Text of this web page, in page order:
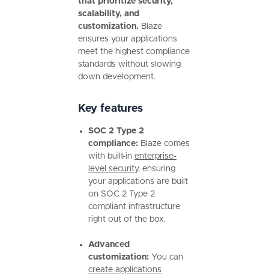
scalability, and
customization.Blaze
ensures your applications
meet the highest compliance
standards without slowing
down development.
Key features
SOC 2 Type 2
compliance: Blaze comes
with built-in enterprise-
level security, ensuring
your applications are built
on SOC 2 Type 2
compliant infrastructure
right out of the box.
Advanced
customization: You can
create applications